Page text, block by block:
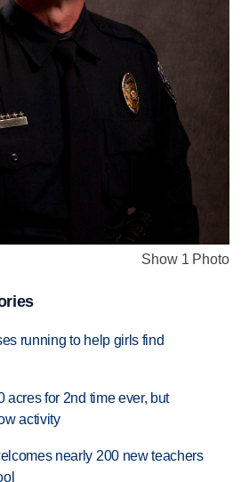
Show 1 Photo
running to help girls find
acres for 2nd time ever, but
activity
nearly 200 new teachers